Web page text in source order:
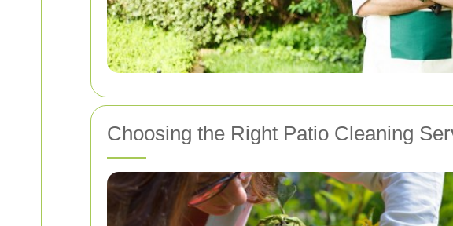
Choosing the Right Patio Cleaning